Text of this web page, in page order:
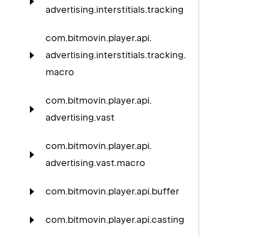
advertising.interstitials.tracking
com.bitmovin.player.api.
advertising.interstitials.tracking.
macro
com.bitmovin.player.api.
advertising.vast
com.bitmovin.player.api.
advertising.vast.macro
com.bitmovin.player.api.buffer
com.bitmovin.player.api.casting